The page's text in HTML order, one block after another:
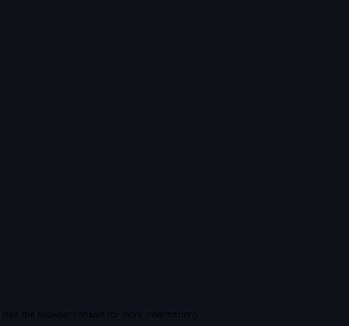
(see the browser console for more information).